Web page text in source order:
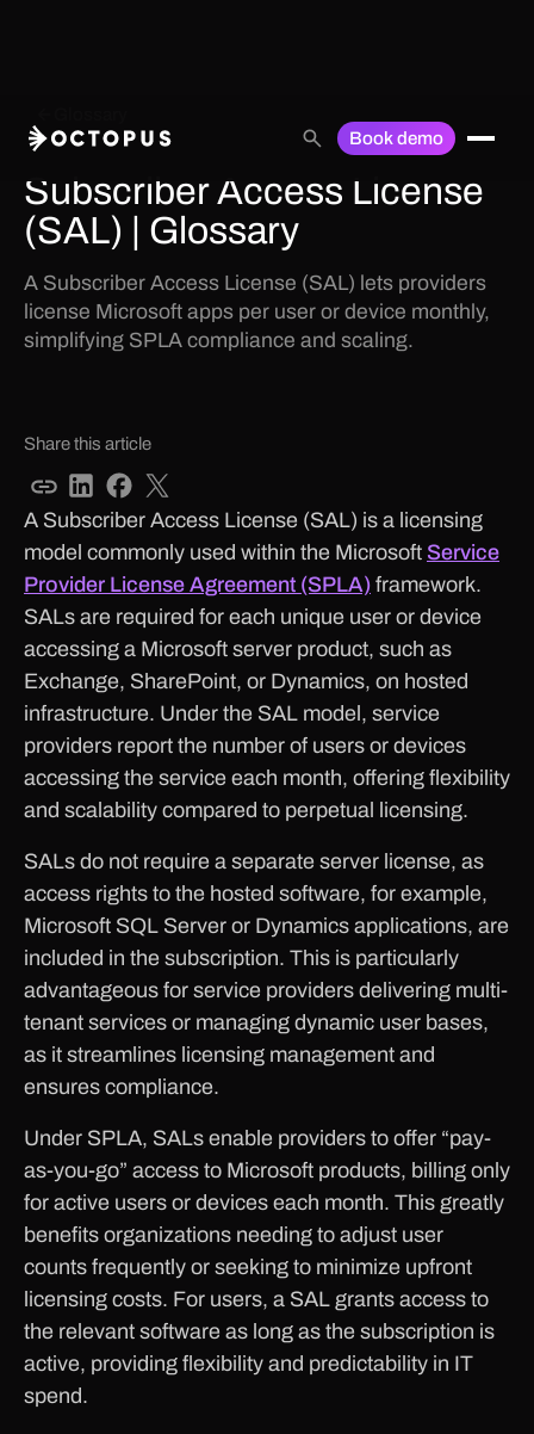
Book demo
Subscriber Access License
(SAL) | Glossary
A Subscriber Access License (SAL) lets providers
license Microsoft apps per user or device monthly,
simplifying SPLA compliance and scaling.
Share this article
A Subscriber Access License (SAL) is a licensing
model commonly used within the Microsoft Service
Provider License Agreement (SPLA) framework.
SALs are required for each unique user or device
accessing a Microsoft server product, such as
Exchange, SharePoint, or Dynamics, on hosted
infrastructure. Under the SAL model, service
providers report the number of users or devices
accessing the service each month, offering flexibility
and scalability compared to perpetual licensing.
SALs do not require a separate server license, as
access rights to the hosted software, for example,
Microsoft SQL Server or Dynamics applications, are
included in the subscription. This is particularly
advantageous for service providers delivering multi-
tenant services or managing dynamic user bases,
as it streamlines licensing management and
ensures compliance.
Under SPLA, SALs enable providers to offer “pay-
as-you-go” access to Microsoft products, billing only
for active users or devices each month. This greatly
benefits organizations needing to adjust user
counts frequently or seeking to minimize upfront
licensing costs. For users, a SAL grants access to
the relevant software as long as the subscription is
active, providing flexibility and predictability in IT
spend.